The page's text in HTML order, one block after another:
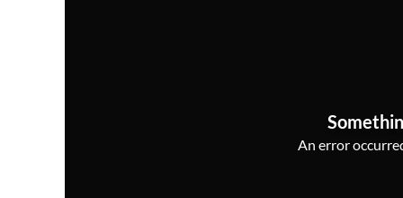
An error